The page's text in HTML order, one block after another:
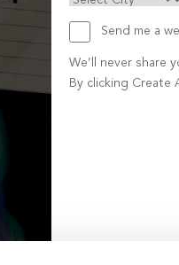
Send me a
We’ll never share
By clicking Create